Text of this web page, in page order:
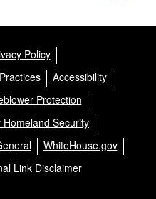
Policy
Accessibility
Protection
Security
WhiteHouse.gov
Link Disclaimer